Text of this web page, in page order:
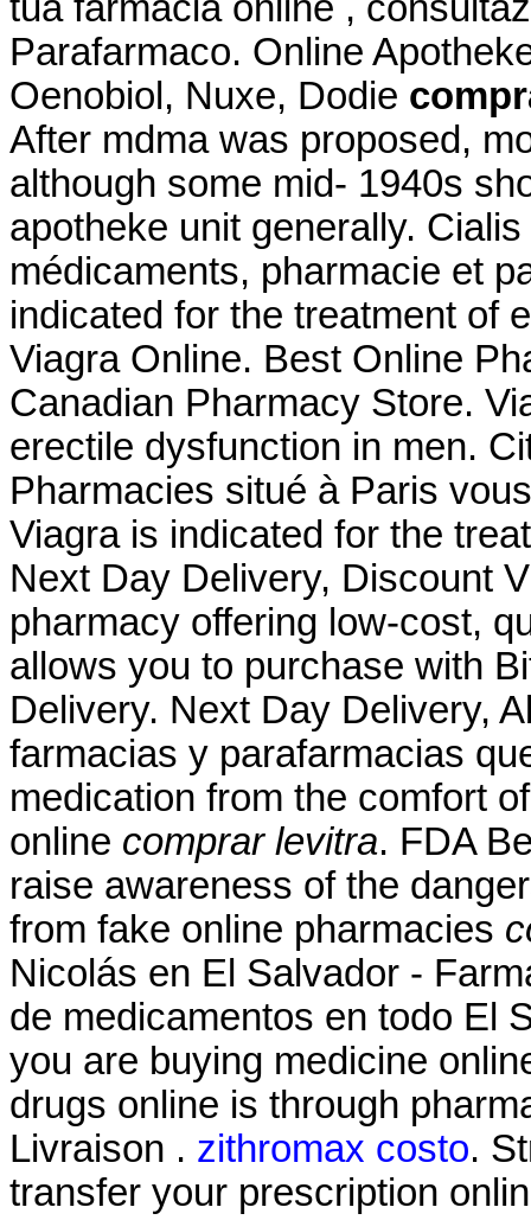
Parafarmaco. Online
Oenobiol, Nuxe, Dodie
After mdma was proposed,
although some mid- 1940s
apotheke unit generally.
médicaments, pharmacie et
indicated for the treatment of
Viagra Online. Best Online
Canadian Pharmacy Store.
erectile dysfunction in men.
Pharmacies situé à Paris
Viagra is indicated for the
Next Day Delivery, Discount
pharmacy offering low-cost,
allows you to purchase with
Delivery. Next Day Delivery,
farmacias y parafarmacias
medication from the comfort
online comprar levitra. FDA
raise awareness of the
from fake online pharmacies
Nicolás en El Salvador -
de medicamentos en todo El
you are buying medicine
drugs online is through
Livraison . zithromax costo.
transfer your prescription